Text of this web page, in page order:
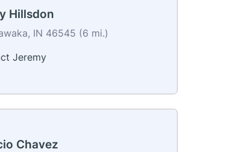
Hillsdon
IN 46545 (6 mi.)
Jeremy
Chavez